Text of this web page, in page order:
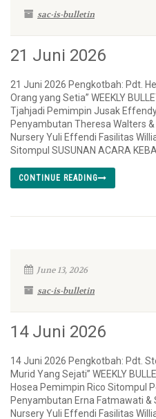
sac-is-bulletin
21 Juni 2026
21 Juni 2026 Pengkotbah: Pdt.
Orang yang Setia” WEEKLY
Tjahjadi Pemimpin Jusak
Penyambutan Theresa Walters
Nursery Yuli Effendi Fasilitas
Sitompul SUSUNAN ACARA
CONTINUE READING
June 13, 2026
sac-is-bulletin
14 Juni 2026
14 Juni 2026 Pengkotbah: Pdt.
Murid Yang Sejati” WEEKLY
Hosea Pemimpin Rico Sitompul
Penyambutan Erna Fatmawati
Nursery Yuli Effendi Fasilitas